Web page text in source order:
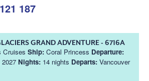
187
GRAND ADVENTURE - 6716A
Cruises Ship: Coral Princess Departure:
Nights: 14 nights Departs: Vancouver